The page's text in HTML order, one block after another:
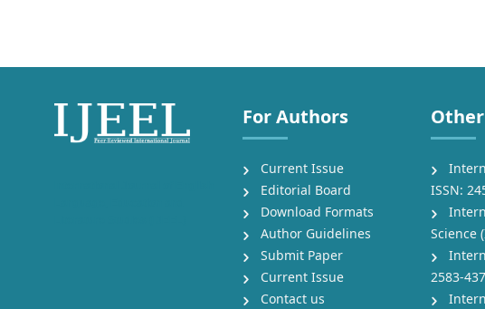
For Authors
Current Issue
Editorial Board
Download Formats
Author Guidelines
Submit Paper
Current Issue
Contact us
ISSN:
Science
2583-